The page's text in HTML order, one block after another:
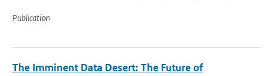
Publication
The Imminent Data Desert: The Future of